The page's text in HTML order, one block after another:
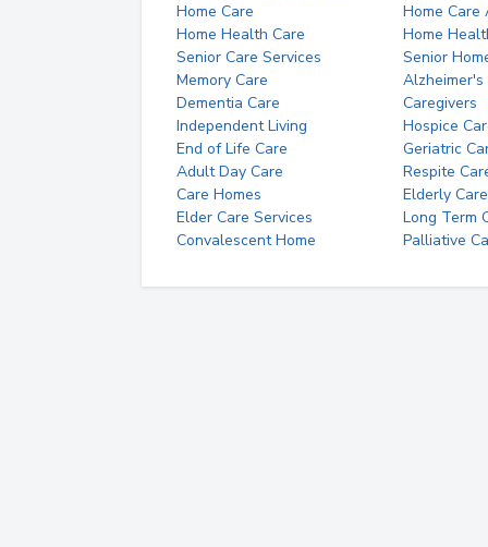
Home Care
Home Care
Home Health Care
Home
Senior Care Services
Senior
Memory Care
Alzheimer's
Dementia Care
Caregivers
Independent Living
Hospice
End of Life Care
Geriatric
Adult Day Care
Respite
Care Homes
Elderly Care
Elder Care Services
Long Term
Convalescent Home
Palliative